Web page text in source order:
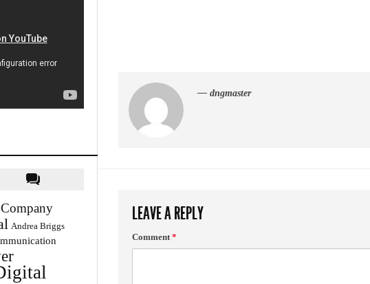
— dngmaster
LEAVE A REPLY
Comment*
Andrea Briggs